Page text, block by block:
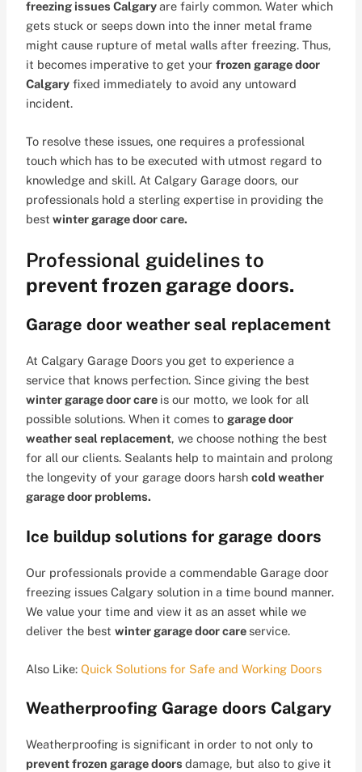
freezing issues Calgaryare fairly common. Water which
gets stuck or seeps down into the inner metal frame
might cause rupture of metal walls after freezing. Thus,
it becomes imperative to get yourfrozen garage door
Calgary fixed immediately to avoid any untoward
incident.
To resolve these issues, one requires a professional
touch which has to be executed with utmost regard to
knowledge and skill. At Calgary Garage doors, our
professionals hold a sterling expertise in providing the
best winter garage door care.
Professional guidelines to
prevent frozen garage doors.
Garage door weather seal replacement
At Calgary Garage Doors you get to experience a
service that knows perfection. Since giving the best
winter garage door care is our motto, we look for all
possible solutions. When it comes to garage door
weather seal replacement, we choose nothing the best
for all our clients. Sealants help to maintain and prolong
the longevity of your garage doors harshcold weather
garage door problems.
Ice buildup solutions for garage doors
Our professionals provide a commendable Garage door
freezing issues Calgary solution in a time bound manner.
We value your time and view it as an asset while we
deliver the bestwinter garage door care service.
Also Like:Quick Solutions for Safe and Working Doors
Weatherproofing Garage doors Calgary
Weatherproofing is significant in order to not only to
prevent frozen garage doorsdamage, but also to give it